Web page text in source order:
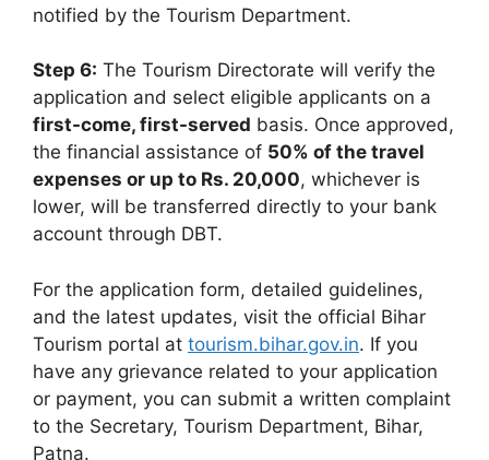
notified by the Tourism Department.
Step 6: The Tourism Directorate will verify the
application and select eligible applicants on a
first-come, first-served basis. Once approved,
the financial assistance of 50% of the travel
expenses or up to Rs. 20,000, whichever is
lower, will be transferred directly to your bank
account through DBT.
For the application form, detailed guidelines,
and the latest updates, visit the official Bihar
Tourism portal at tourism.bihar.gov.in. If you
have any grievance related to your application
or payment, you can submit a written complaint
to the Secretary, Tourism Department, Bihar,
Patna.